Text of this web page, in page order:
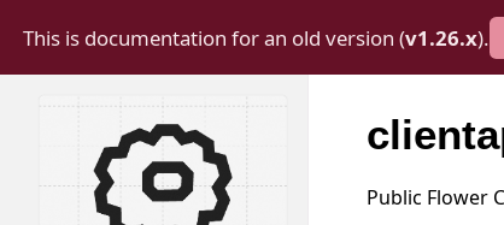
This is documentation for an old version (v1.26.x).
Public Flower